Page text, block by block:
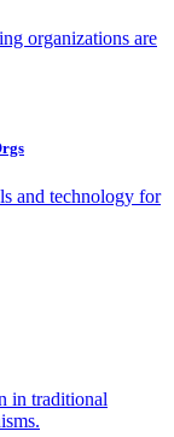
organizations are
and technology for
in traditional